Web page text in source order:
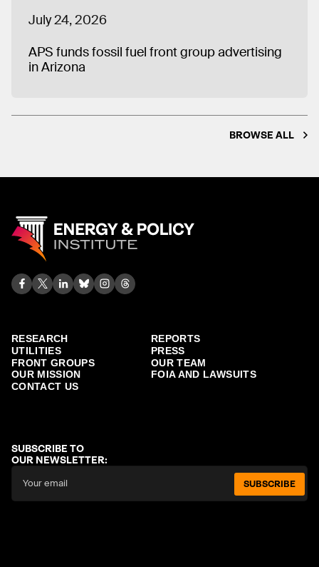
July 24, 2026
APS funds fossil fuel front group advertising
in Arizona
BROWSE ALL
RESEARCH
REPORTS
UTILITIES
PRESS
FRONT GROUPS
OUR TEAM
OUR MISSION
FOIA AND LAWSUITS
CONTACT US
SUBSCRIBE TO
OUR NEWSLETTER:
SUBSCRIBE